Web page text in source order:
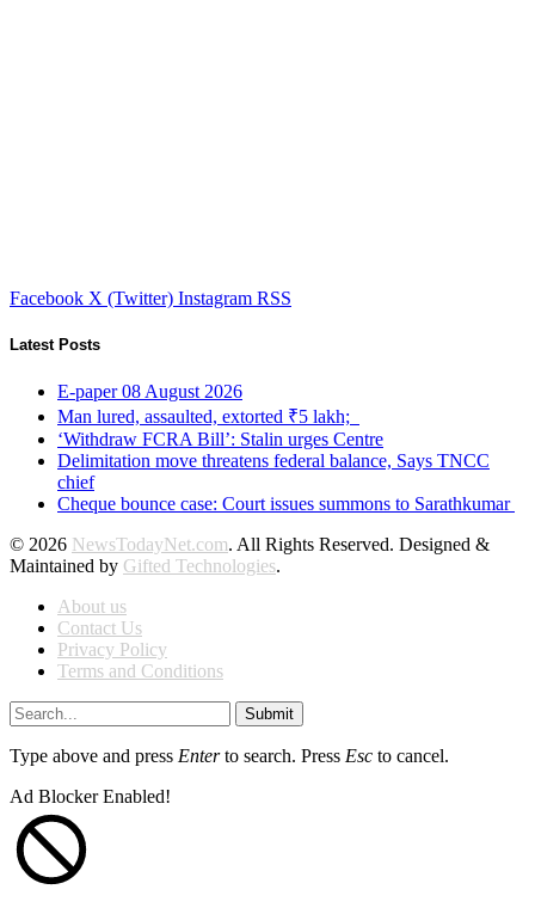
Facebook X (Twitter) Instagram RSS
Latest Posts
E-paper 08 August 2026
Man lured, assaulted, extorted ₹5 lakh;
‘Withdraw FCRA Bill’: Stalin urges Centre
Delimitation move threatens federal balance, Says TNCC
chief
Cheque bounce case: Court issues summons to Sarathkumar
© 2026 NewsTodayNet.com. All Rights Reserved. Designed &
Maintained by Gifted Technologies.
About us
Contact Us
Privacy Policy
Terms and Conditions
Submit
Type above and press Enterto search. Press Esc to cancel.
Ad Blocker Enabled!